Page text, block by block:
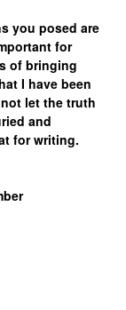
you posed are
for
of bringing
I have been
let the truth
and
for writing.